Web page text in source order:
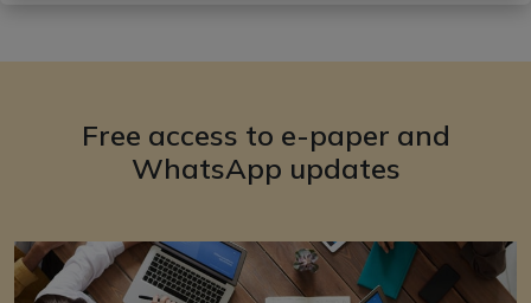
Free access to e-paper and
WhatsApp updates